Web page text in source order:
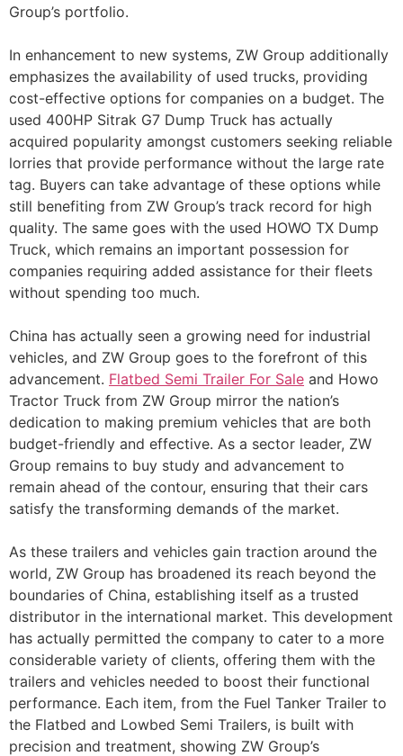
Group’s portfolio.
In enhancement to new systems, ZW Group additionally
emphasizes the availability of used trucks, providing
cost-effective options for companies on a budget. The
used 400HP Sitrak G7 Dump Truck has actually
acquired popularity amongst customers seeking reliable
lorries that provide performance without the large rate
tag. Buyers can take advantage of these options while
still benefiting from ZW Group’s track record for high
quality. The same goes with the used HOWO TX Dump
Truck, which remains an important possession for
companies requiring added assistance for their fleets
without spending too much.
China has actually seen a growing need for industrial
vehicles, and ZW Group goes to the forefront of this
advancement. Flatbed Semi Trailer For Sale and Howo
Tractor Truck from ZW Group mirror the nation’s
dedication to making premium vehicles that are both
budget-friendly and effective. As a sector leader, ZW
Group remains to buy study and advancement to
remain ahead of the contour, ensuring that their cars
satisfy the transforming demands of the market.
As these trailers and vehicles gain traction around the
world, ZW Group has broadened its reach beyond the
boundaries of China, establishing itself as a trusted
distributor in the international market. This development
has actually permitted the company to cater to a more
considerable variety of clients, offering them with the
trailers and vehicles needed to boost their functional
performance. Each item, from the Fuel Tanker Trailer to
the Flatbed and Lowbed Semi Trailers, is built with
precision and treatment, showing ZW Group’s